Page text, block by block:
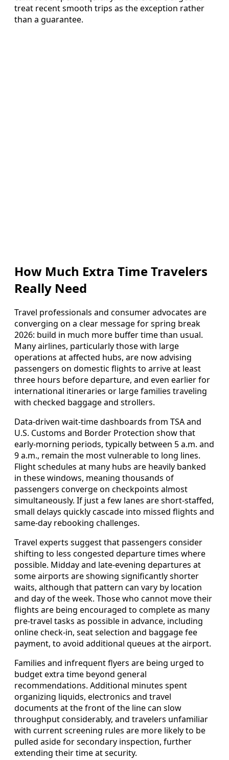
treat recent smooth trips as the exception rather
than a guarantee.
How Much Extra Time Travelers
Really Need
Travel professionals and consumer advocates are
converging on a clear message for spring break
2026: build in much more buffer time than usual.
Many airlines, particularly those with large
operations at affected hubs, are now advising
passengers on domestic flights to arrive at least
three hours before departure, and even earlier for
international itineraries or large families traveling
with checked baggage and strollers.
Data-driven wait-time dashboards from TSA and
U.S. Customs and Border Protection show that
early-morning periods, typically between 5 a.m. and
9 a.m., remain the most vulnerable to long lines.
Flight schedules at many hubs are heavily banked
in these windows, meaning thousands of
passengers converge on checkpoints almost
simultaneously. If just a few lanes are short-staffed,
small delays quickly cascade into missed flights and
same-day rebooking challenges.
Travel experts suggest that passengers consider
shifting to less congested departure times where
possible. Midday and late-evening departures at
some airports are showing significantly shorter
waits, although that pattern can vary by location
and day of the week. Those who cannot move their
flights are being encouraged to complete as many
pre-travel tasks as possible in advance, including
online check-in, seat selection and baggage fee
payment, to avoid additional queues at the airport.
Families and infrequent flyers are being urged to
budget extra time beyond general
recommendations. Additional minutes spent
organizing liquids, electronics and travel
documents at the front of the line can slow
throughput considerably, and travelers unfamiliar
with current screening rules are more likely to be
pulled aside for secondary inspection, further
extending their time at security.